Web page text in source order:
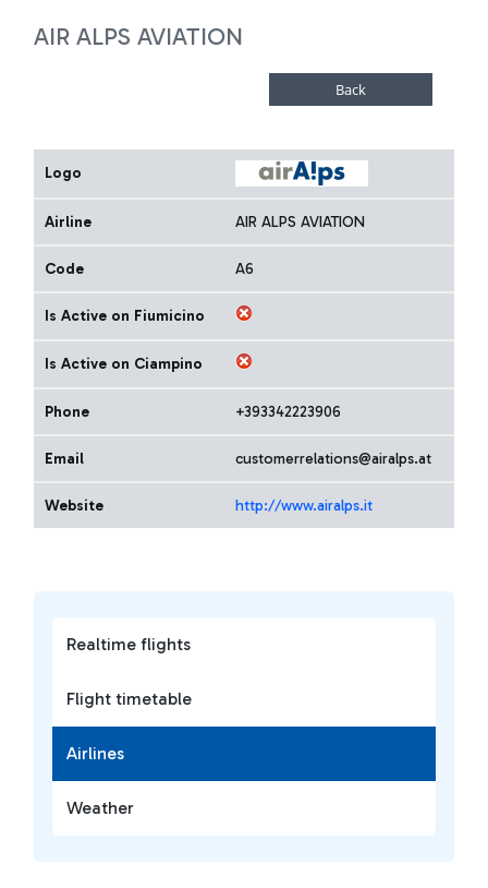
Realtime flights
Flight timetable
Airlines
Weather
AIR ALPS AVIATION
Logo
Airline AIR ALPS AVIATION
Code A6
Is Active on Fiumicino
Is Active on Ciampino
Phone +393342223906
Email customerrelations@airalps.at
Website http://www.airalps.it